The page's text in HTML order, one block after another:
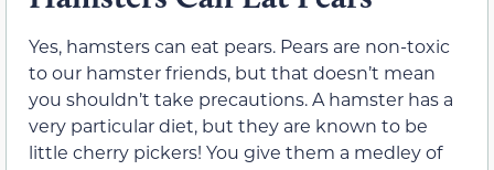
Yes, hamsters can eat pears. Pears are non-toxic
to our hamster friends, but that doesn’t mean
you shouldn’t take precautions. A hamster has a
very particular diet, but they are known to be
little cherry pickers! You give them a medley of